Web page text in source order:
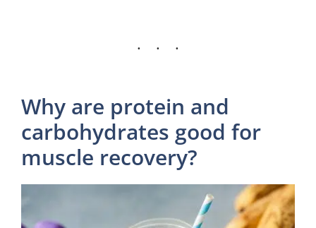
Why are protein and
carbohydrates good for
muscle recovery?